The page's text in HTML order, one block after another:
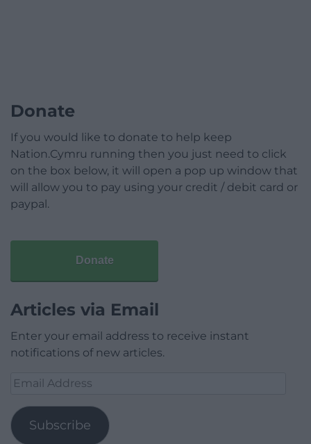
Donate
If you would like to donate to help keep
Nation.Cymru running then you just need to click
on the box below, it will open a pop up window that
will allow you to pay using your credit / debit card or
paypal.
Donate
Articles via Email
Enter your email address to receive instant
notifications of new articles.
Email
Subscribe